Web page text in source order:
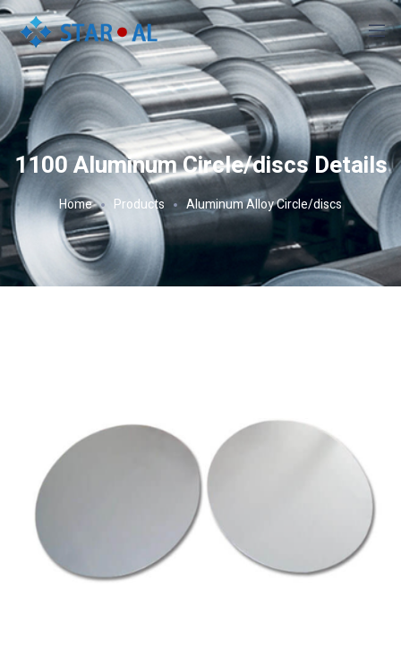
1100 Aluminum Circle/discs Details
Home Products Aluminum Alloy Circle/discs